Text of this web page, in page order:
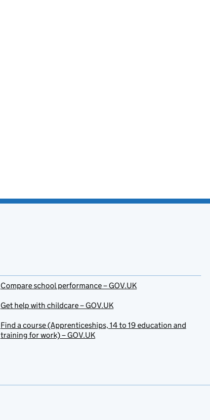
Compare school performance – GOV.UK
Get help with childcare – GOV.UK
Find a course (Apprenticeships, 14 to 19 education and
training for work) – GOV.UK